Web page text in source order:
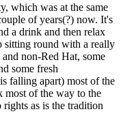
which was at the same
of years(?) now. It's
a drink and then relax
sitting round with a really
non-Red Hat, some
some fresh
falling apart) most of the
most of the way to the
as is the tradition